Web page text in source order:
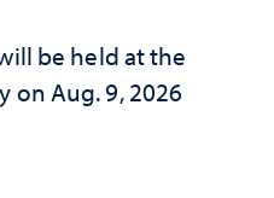
be held at the
on Aug. 9, 2026